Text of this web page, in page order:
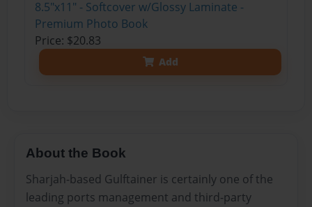
8.5"x11" - Softcover w/Glossy Laminate -
Premium Photo Book
Price: $20.83
Add
About the Book
Sharjah-based Gulftainer is certainly one of the
leading ports management and third-party